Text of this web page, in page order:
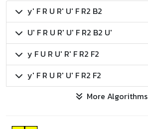
y' F R U R' U' F R2 B2
U' F R U R' U' F R2 B2 U'
y F U R U' R' F R2 F2
y' F R U R' U' F R2 F2
More Algorithms